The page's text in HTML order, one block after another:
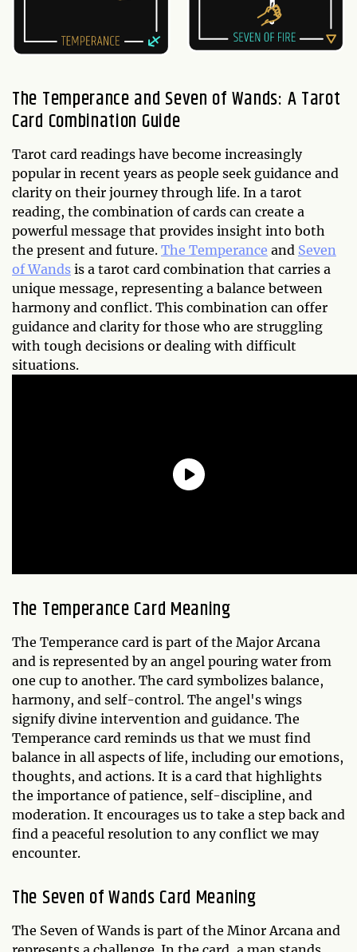
The Temperance and Seven of Wands: A Tarot
Card Combination Guide
Tarot card readings have become increasingly
popular in recent years as people seek guidance and
clarity on their journey through life. In a tarot
reading, the combination of cards can create a
powerful message that provides insight into both
the present and future. The Temperance and Seven
of Wands is a tarot card combination that carries a
unique message, representing a balance between
harmony and conflict. This combination can offer
guidance and clarity for those who are struggling
with tough decisions or dealing with difficult
situations.
The Temperance Card Meaning
The Temperance card is part of the Major Arcana
and is represented by an angel pouring water from
one cup to another. The card symbolizes balance,
harmony, and self-control. The angel's wings
signify divine intervention and guidance. The
Temperance card reminds us that we must find
balance in all aspects of life, including our emotions,
thoughts, and actions. It is a card that highlights
the importance of patience, self-discipline, and
moderation. It encourages us to take a step back and
find a peaceful resolution to any conflict we may
encounter.
The Seven of Wands Card Meaning
The Seven of Wands is part of the Minor Arcana and